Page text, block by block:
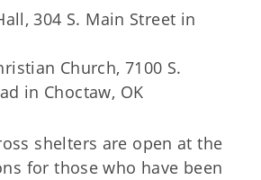
304 S. Main Street in
Church, 7100 S.
in Choctaw, OK
shelters are open at the
for those who have been